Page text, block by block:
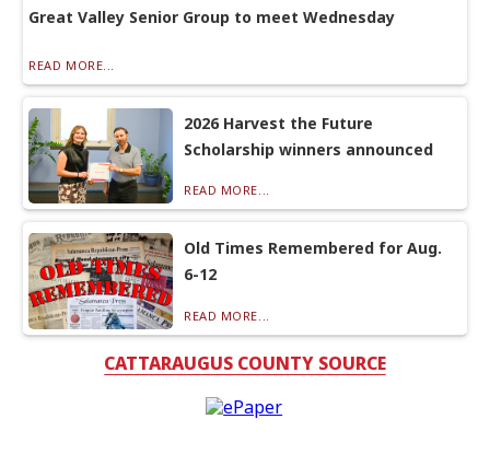
Great Valley Senior Group to meet Wednesday
READ MORE...
2026 Harvest the Future
Scholarship winners announced
READ MORE...
Old Times Remembered for Aug.
6-12
READ MORE...
CATTARAUGUS COUNTY SOURCE